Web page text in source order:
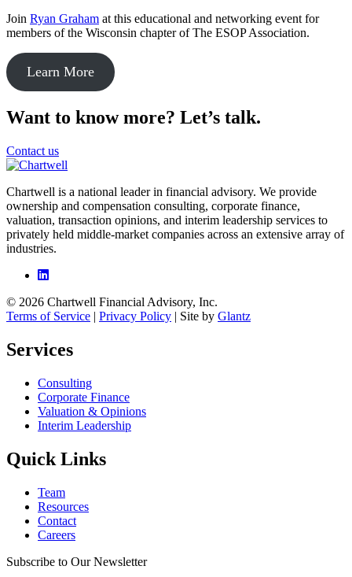
Join Ryan Graham at this educational and networking event for
members of the Wisconsin chapter of The ESOP Association.
Learn More
Want to know more? Let’s talk.
Contact us
Chartwell is a national leader in financial advisory. We provide
ownership and compensation consulting, corporate finance,
valuation, transaction opinions, and interim leadership services to
privately held middle-market companies across an extensive array of
industries.
© 2026 Chartwell Financial Advisory, Inc.
Terms of Service | Privacy Policy | Site by Glantz
Services
Consulting
Corporate Finance
Valuation & Opinions
Interim Leadership
Quick Links
Team
Resources
Contact
Careers
Subscribe to Our Newsletter